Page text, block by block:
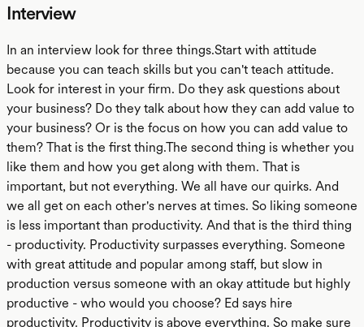
Interview
In an interview look for three things.Start with attitude
because you can teach skills but you can't teach attitude.
Look for interest in your firm. Do they ask questions about
your business? Do they talk about how they can add value to
your business? Or is the focus on how you can add value to
them? That is the first thing.The second thing is whether you
like them and how you get along with them. That is
important, but not everything. We all have our quirks. And
we all get on each other's nerves at times. So liking someone
is less important than productivity. And that is the third thing
- productivity. Productivity surpasses everything. Someone
with great attitude and popular among staff, but slow in
production versus someone with an okay attitude but highly
productive - who would you choose? Ed says hire
productivity. Productivity is above everything. So make sure